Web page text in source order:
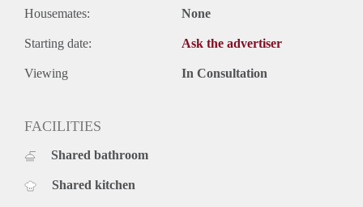
Housemates: None
Starting date: Ask the advertiser
Viewing In Consultation
FACILITIES
Shared bathroom
Shared kitchen